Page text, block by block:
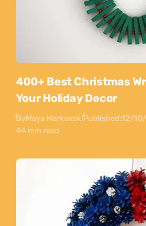
400+ Best Christmas
Your Holiday Decor
ByMaya MarkovskiPublished:12/
44 min read